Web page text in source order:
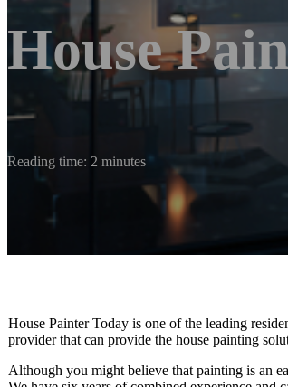
House
Reading time: 2 minutes
House Painter Today is one of the leading
provider that can provide the house painting
Although you might believe that painting is an